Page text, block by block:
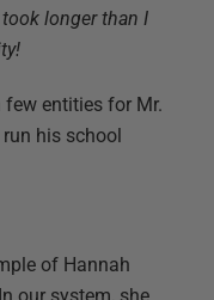
longer than I
few entities for Mr.
run his school
of Hannah